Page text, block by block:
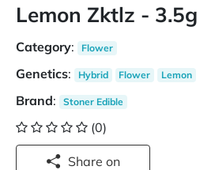
Lemon Zktlz - 3.5g
Category: Flower
Genetics: Hybrid Flower Lemon
Brand: Stoner Edible
(0)
Share on